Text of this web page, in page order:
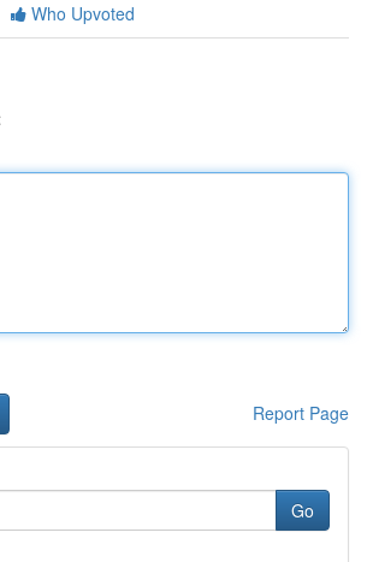
Who Upvoted
Report Page
Go